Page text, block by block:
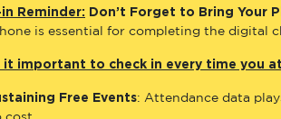
in Reminder: Don’t Forget to Bring Your
is essential for completing the digital
it important to check in every time you
Free Events : Attendance data
cost.